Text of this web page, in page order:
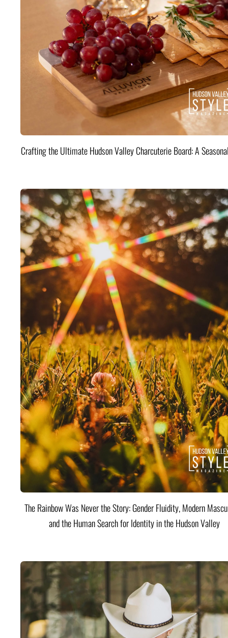
Crafting the Ultimate Hudson Valley Charcuterie Board: A
The Rainbow Was Never the Story: Gender Fluidity, Modern
and the Human Search for Identity in the Hudson Valley